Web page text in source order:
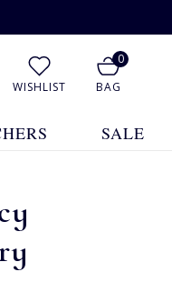
WISHLIST
0
BAG
SALE